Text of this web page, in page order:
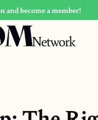
and become a member!